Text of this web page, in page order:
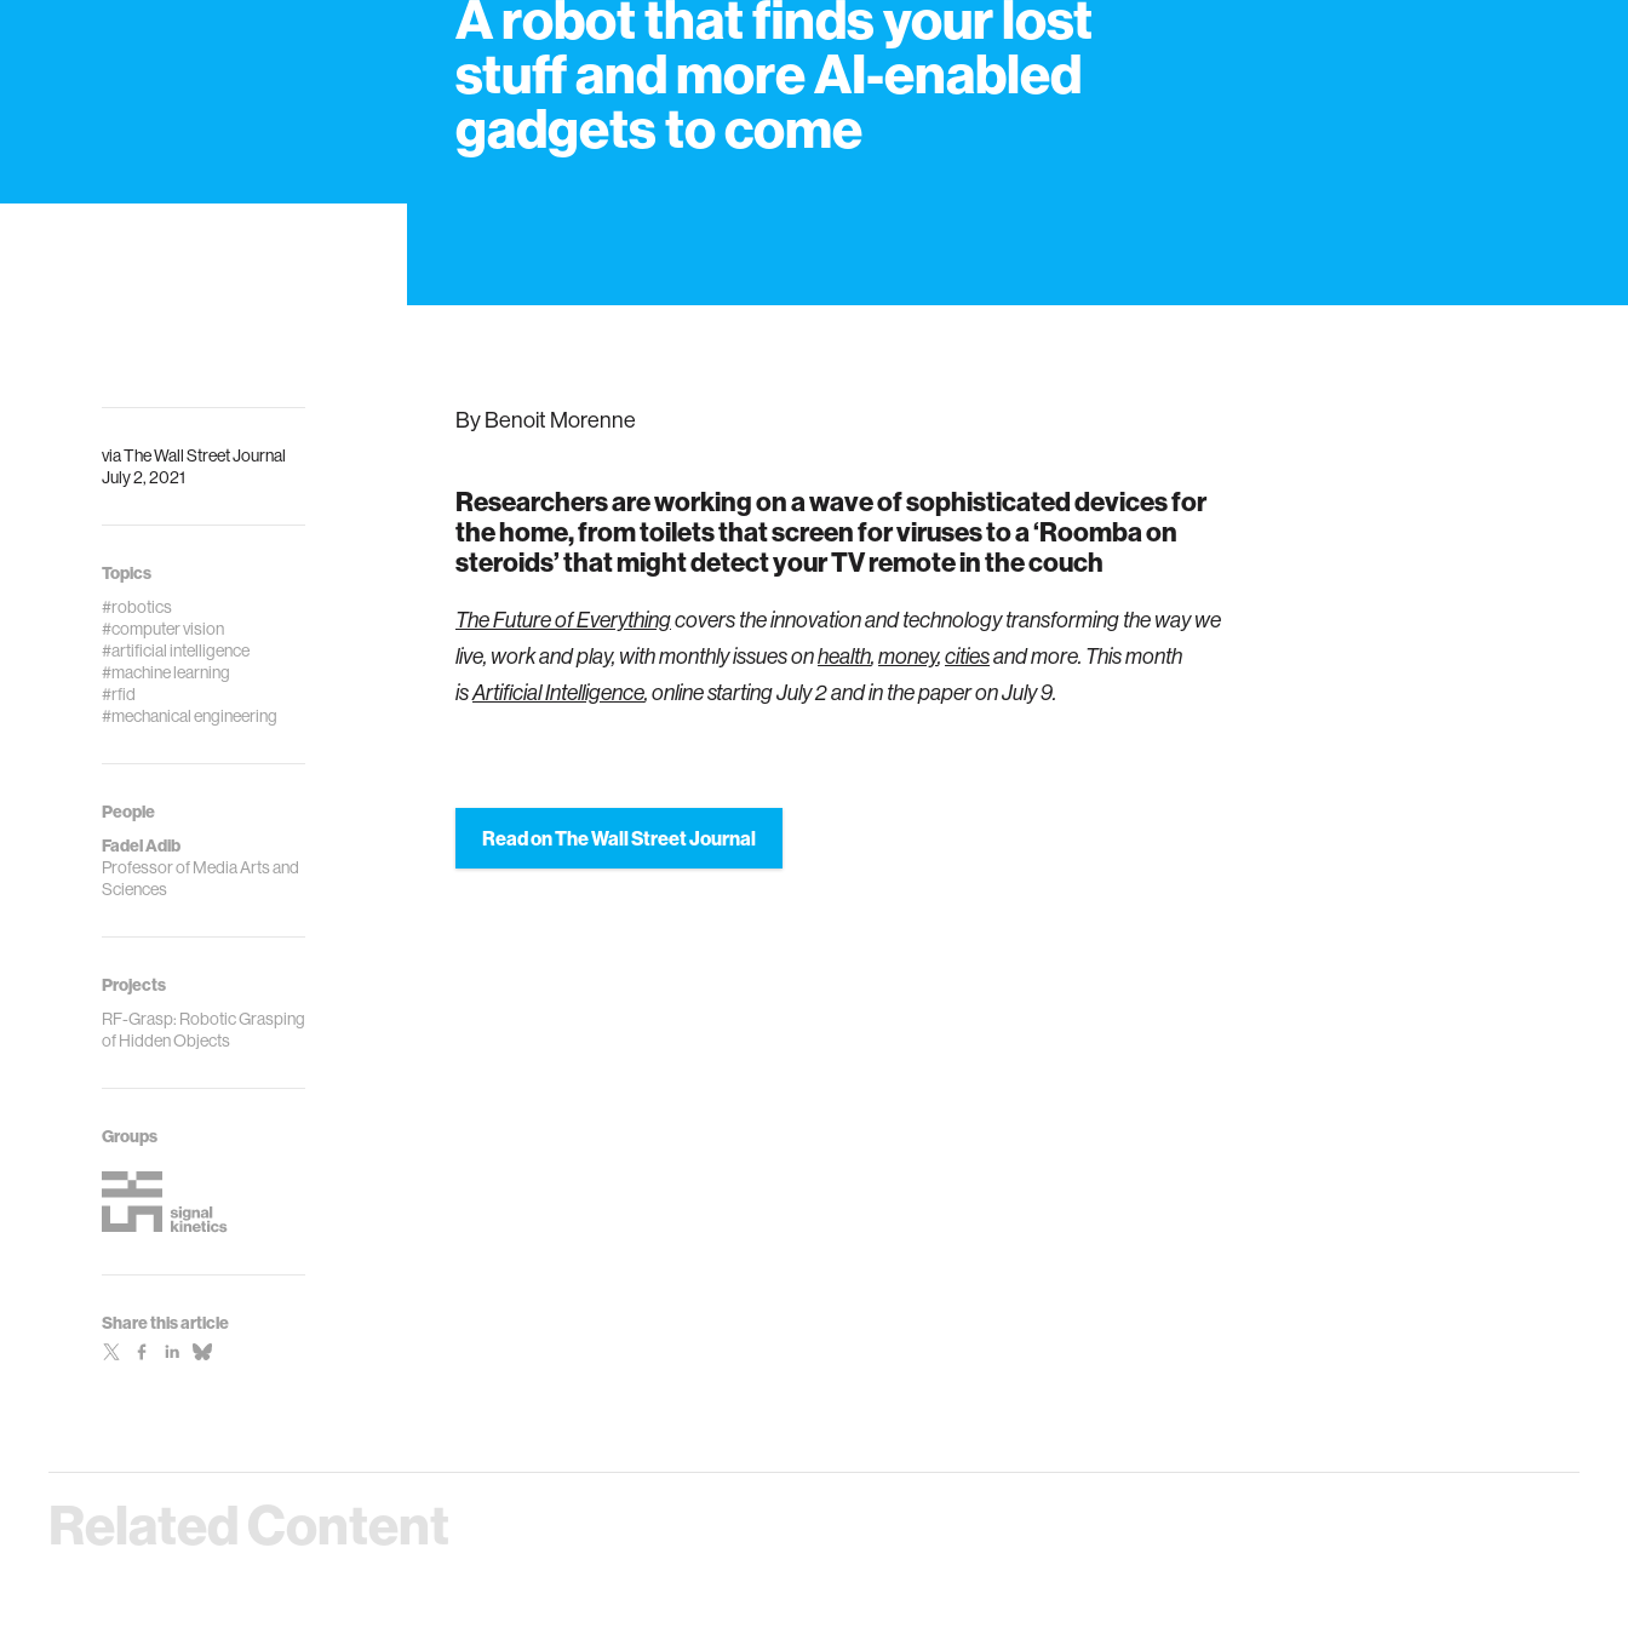
A robot that finds your lost
stuff and more AI-enabled
gadgets to come
viaThe Wall Street Journal
July 2, 2021
Topics
#robotics
#computer vision
#artificial intelligence
#machine learning
#rfid
#mechanical engineering
People
Fadel Adib
Professor of Media Arts and
Sciences
Projects
RF-Grasp: Robotic Grasping
of Hidden Objects
Groups
Share this article
By Benoit Morenne
Researchers are working on a wave of sophisticated devices for
the home, from toilets that screen for viruses to a ‘Roomba on
steroids’ that might detect your TV remote in the couch
The Future of Everythingcovers the innovation and technology transforming the way we
live, work and play, with monthly issues onhealth, money, citiesand more. This month
isArtificial Intelligence, online starting July 2 and in the paper on July 9.
Read on The Wall Street Journal
Related Content